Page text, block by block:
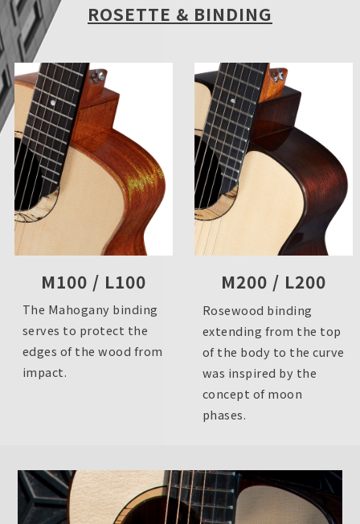
ROSETTE & BINDING
M100 / L100
The Mahogany binding
serves to protect the
edges of the wood from
impact.
M200 / L200
Rosewood binding
extending from the top
of the body to the curve
was inspired by the
concept of moon
phases.